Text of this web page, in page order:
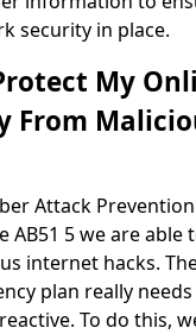
security in place.
My
From
Attack
AB51 5 we are able
internet hacks.
plan really
To do this,